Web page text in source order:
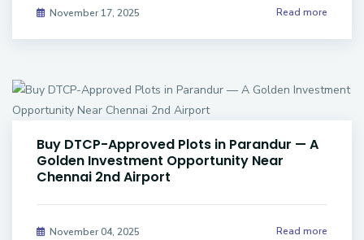
November 17, 2025 Read more
Buy DTCP-Approved Plots in Parandur — A
Golden Investment Opportunity Near
Chennai 2nd Airport
November 04, 2025 Read more